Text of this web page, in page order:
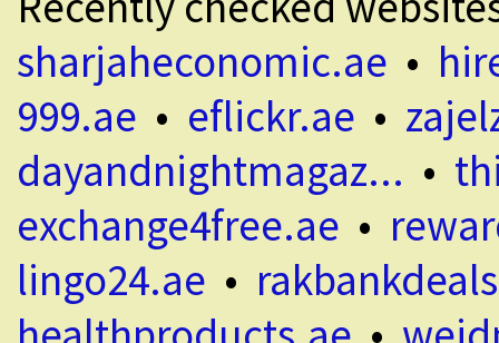
sharjaheconomic.ae •
999.ae • eflickr.ae •
dayandnightmagaz... •
exchange4free.ae •
lingo24.ae •